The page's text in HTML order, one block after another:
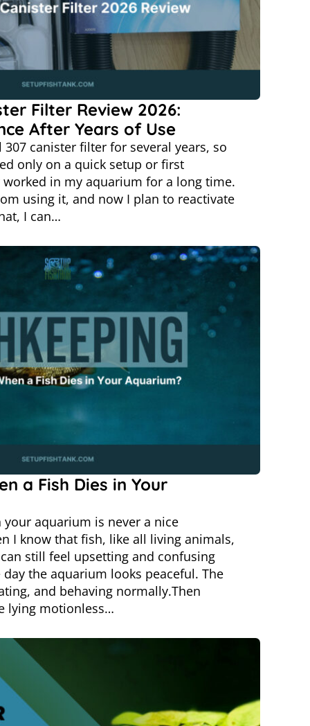
Filter Review 2026:
After Years of Use
307 canister filter for several years, so
only on a quick setup or first
in my aquarium for a long time.
using it, and now I plan to reactivate
I can…
a Fish Dies in Your
aquarium is never a nice
I know that fish, like all living animals,
still feel upsetting and confusing
the aquarium looks peaceful. The
and behaving normally.Then
lying motionless…